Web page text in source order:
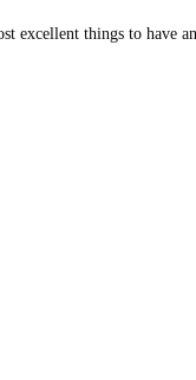
excellent things to have